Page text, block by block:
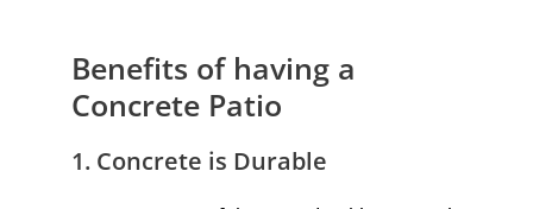
Benefits of having a
Concrete Patio
1. Concrete is Durable